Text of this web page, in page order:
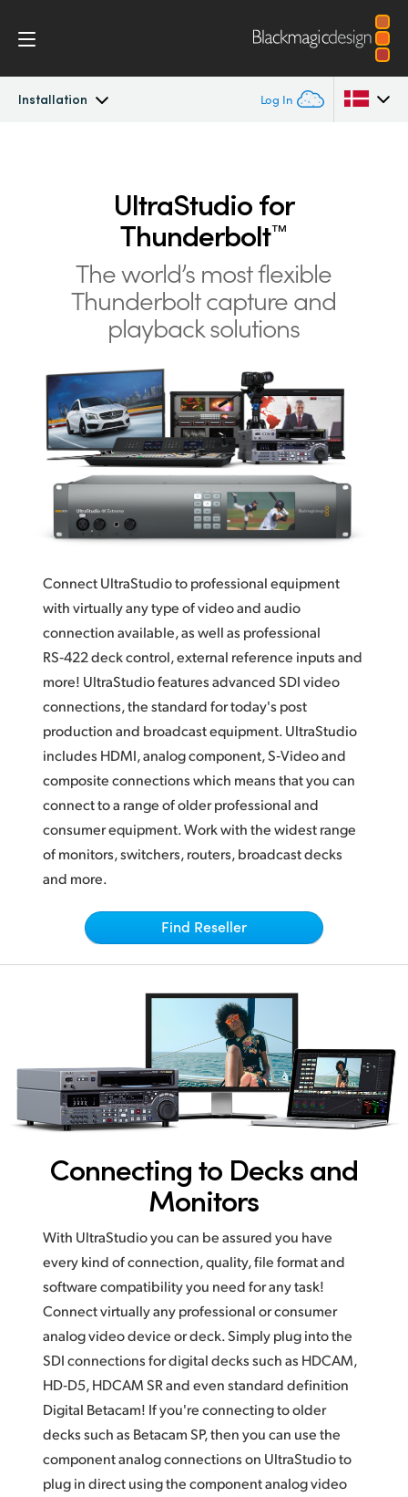
Installation Log In
Tech Specs
Brazil
Canada
Denmark
Finland
France
Germany
Hong Kong SAR, China
India
Japan
Korea
Mexico
Malaysia
New Zealand
Poland
Spain
Sweden
Chinese Taipei
Ukraine
United Kingdom
United States
UltraStudio for
Thunderbolt™
The world’s most flexible
Thunderboltcapture and
playback solutions
Connect UltraStudio to professional equipment
with virtually any type of video and audio
connection available, as well as professional
RS‑422 deck control,external reference inputs and
more! UltraStudio features advanced SDI video
connections, the standard for today's post
production and broadcast equipment.UltraStudio
includes HDMI,analog component,S‑Video and
composite connections which means that you can
connect to a range of older professional and
consumer equipment. Work with the widest range
of monitors, switchers, routers, broadcast decks
and more.
Find Reseller
Connecting to Decks and
Monitors
With UltraStudio you can be assured you have
every kind of connection, quality,file formatand
software compatibility you need for any task!
Connect virtually any professional or consumer
analog video device or deck. Simply plug into the
SDI connections for digital decks such as HDCAM,
HD‑D5, HDCAM SR and even standard definition
Digital Betacam! If you're connecting to older
decks such as Betacam SP,then youcan use the
component analog connections on UltraStudio to
plug in direct using the component analog video